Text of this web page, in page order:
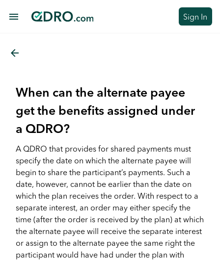
menu Sign In
arrow_back
When can the alternate payee
get the benefits assigned under
a QDRO?
A QDRO that provides for shared payments must
specify the date on which the alternate payee will
begin to share the participant’s payments. Such a
date, however, cannot be earlier than the date on
which the plan receives the order. With respect to a
separate interest, an order may either specify the
time (after the order is received by the plan) at which
the alternate payee will receive the separate interest
or assign to the alternate payee the same right the
participant would have had under the plan with